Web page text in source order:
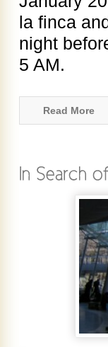
la finca
night
5 AM.
Read More